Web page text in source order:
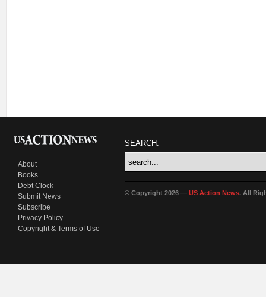
About
Books
Debt Clock
Submit News
Subscribe
Privacy Policy
Copyright & Terms of Use
SEARCH:
© Copyright 2026 — US Action News. All